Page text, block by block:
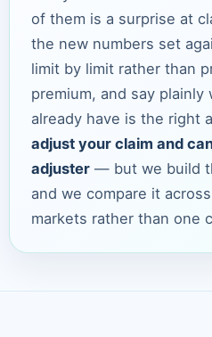
of them is a surprise at
the new numbers set
limit by limit rather than
premium, and say
already have is the right
adjust your claim and
adjuster — but we build
and we compare it
markets rather than one